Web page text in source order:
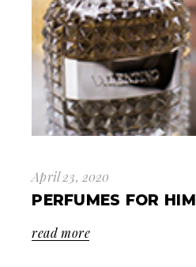
April 23, 2020
PERFUMES FOR
read more